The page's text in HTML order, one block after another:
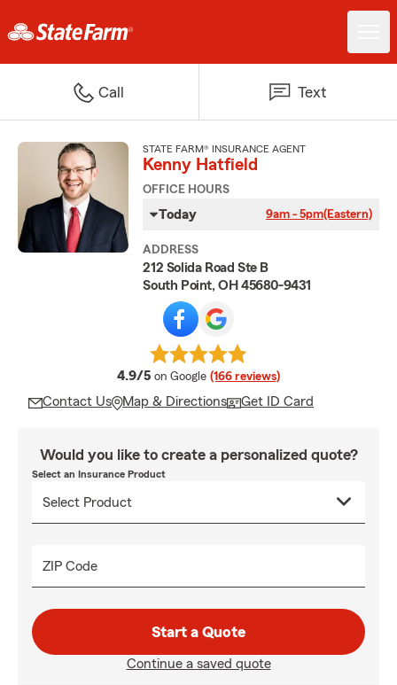
Call Text
STATE FARM® INSURANCE AGENT
Kenny Hatfield
OFFICE HOURS
Today 9am - 5pm(Eastern)
ADDRESS
212 Solida Road Ste B
South Point, OH 45680-9431
4.9/5 average rating
on Google (166 reviews)
Contact Us Map & Directions Get ID Card
Would you like to create a personalized quote?
Select an Insurance Product
ZIP Code
Start a Quote
Continue a saved quote